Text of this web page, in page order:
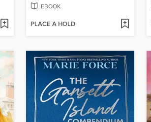
EBOOK
PLACE A HOLD